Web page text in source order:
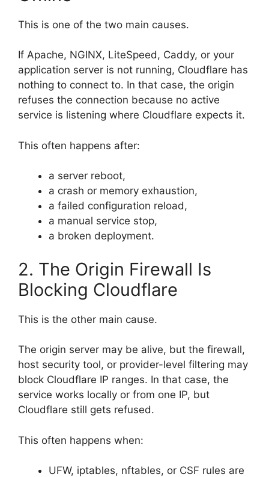
This is one of the two main causes.
If Apache, NGINX, LiteSpeed, Caddy, or your
application server is not running, Cloudflare has
nothing to connect to. In that case, the origin
refuses the connection because no active
service is listening where Cloudflare expects it.
This often happens after:
a server reboot,
a crash or memory exhaustion,
a failed configuration reload,
a manual service stop,
a broken deployment.
2. The Origin Firewall Is
Blocking Cloudflare
This is the other main cause.
The origin server may be alive, but the firewall,
host security tool, or provider-level filtering may
block Cloudflare IP ranges. In that case, the
service works locally or from one IP, but
Cloudflare still gets refused.
This often happens when:
UFW, iptables, nftables, or CSF rules are